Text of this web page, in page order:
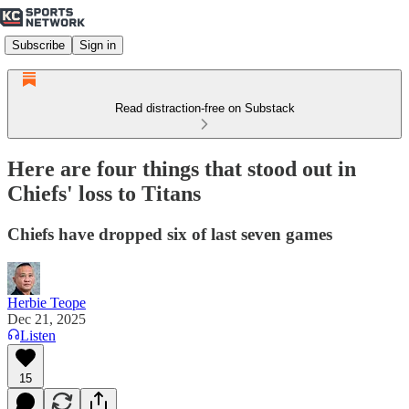
Subscribe Sign in
Read distraction-free on Substack
Here are four things that stood out in
Chiefs' loss to Titans
Chiefs have dropped six of last seven games
Herbie Teope
Dec 21, 2025
Listen
15